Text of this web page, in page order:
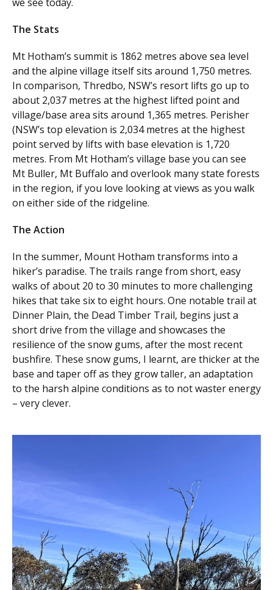
The Stats
Mt Hotham’s summit is 1862 metres above sea level
and the alpine village itself sits around 1,750 metres.
In comparison, Thredbo, NSW’s resort lifts go up to
about 2,037 metres at the highest lifted point and
village/base area sits around 1,365 metres. Perisher
(NSW’s top elevation is 2,034 metres at the highest
point served by lifts with base elevation is 1,720
metres. From Mt Hotham’s village base you can see
Mt Buller, Mt Buffalo and overlook many state forests
in the region, if you love looking at views as you walk
on either side of the ridgeline.
The Action
In the summer, Mount Hotham transforms into a
hiker’s paradise. The trails range from short, easy
walks of about 20 to 30 minutes to more challenging
hikes that take six to eight hours. One notable trail at
Dinner Plain, the Dead Timber Trail, begins just a
short drive from the village and showcases the
resilience of the snow gums, after the most recent
bushfire. These snow gums, I learnt, are thicker at the
base and taper off as they grow taller, an adaptation
to the harsh alpine conditions as to not waster energy
– very clever.